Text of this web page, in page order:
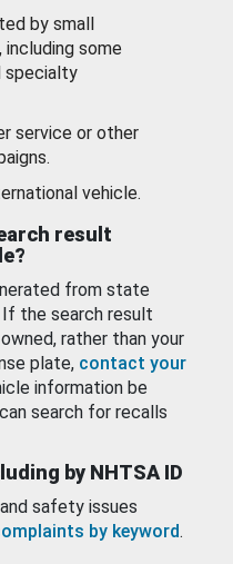
by small
some
specialty
service or other
vehicle.
result
from state
the search result
rather than your
plate, contact your
information be
search for recalls
by NHTSA ID
safety issues
by keyword.